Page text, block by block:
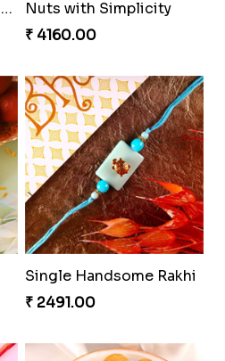
Stunning Peacock Rakhi with Ferrero
₹ 4849.00